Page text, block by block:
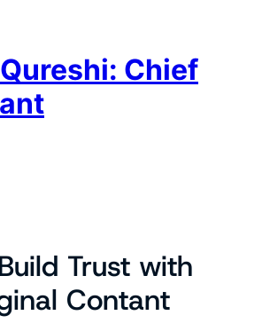
Chief
Build Trust with
Contant